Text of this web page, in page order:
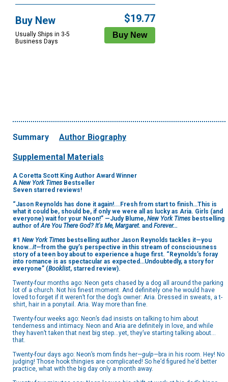
Buy New
Usually Ships in 3-5
Business Days
$19.77
Summary Author Biography
Supplemental Materials
A Coretta Scott King Author Award Winner
A New York Times Bestseller
Seven starred reviews!
“Jason Reynolds has done it again!...Fresh from start to finish…This is
what it could be, should be, if only we were all as lucky as Aria. Girls (and
everyone) wait for your Neon!” —Judy Blume, New York Times bestselling
author ofAre You There God? It's Me, Margaret. and Forever...
#1 New York Times bestselling author Jason Reynolds tackles it—you
know…it—from the guy’s perspective in this stream of consciousness
story of a teen boy about to experience a huge first. “Reynolds’s foray
into romance is as spectacular as expected…Undoubtedly, a story for
everyone” (Booklist, starred review).
Twenty-four months ago: Neon gets chased by a dog all around the parking
lot of a church. Not his finest moment. And definitely one he would have
loved to forget if it weren’t for the dog’s owner: Aria. Dressed in sweats, a t-
shirt, hair in a ponytail. Aria. Way more than fine.
Twenty-four weeks ago: Neon’s dad insists on talking to him about
tenderness and intimacy. Neon and Aria are definitely in love, and while
they haven’t taken that next big step…yet, they’ve starting talking about…
that.
Twenty-four days ago: Neon’s mom finds her—gulp—bra in his room. Hey! No
judging! Those hook thingies are complicated! So he’d figured he’d better
practice, what with the big day only a month away.